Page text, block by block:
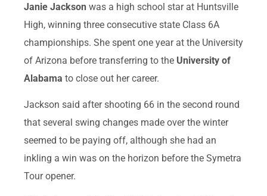
Janie Jackson was a high school star at Huntsville
High, winning three consecutive state Class 6A
championships. She spent one year at the University
of Arizona before transferring to the University of
Alabama to close out her career.
Jackson said after shooting 66 in the second round
that several swing changes made over the winter
seemed to be paying off, although she had an
inkling a win was on the horizon before the Symetra
Tour opener.